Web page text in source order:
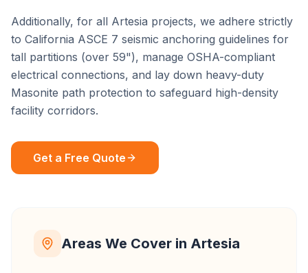
Additionally, for all Artesia projects, we adhere strictly
to California ASCE 7 seismic anchoring guidelines for
tall partitions (over 59"), manage OSHA-compliant
electrical connections, and lay down heavy-duty
Masonite path protection to safeguard high-density
facility corridors.
Get a Free Quote
Areas We Cover in Artesia